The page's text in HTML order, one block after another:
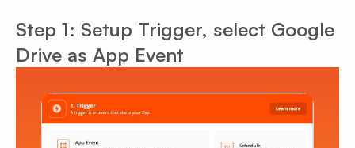
Step 1: Setup Trigger, select Google
Drive as App Event